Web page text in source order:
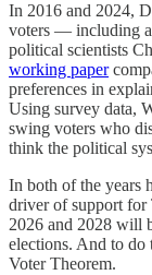
In 2016 and 2024,
voters — including a
political scientists
working paper
preferences in
Using survey data,
swing voters who
think the political
In both of the years
driver of support for
2026 and 2028 will
elections. And to do
Voter Theorem.